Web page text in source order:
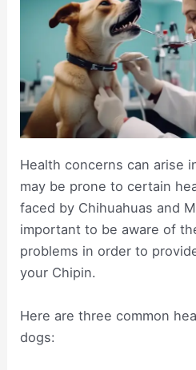
Health concerns can arise
may be prone to certain
faced by Chihuahuas and
important to be aware of
problems in order to
your Chipin.
Here are three common
dogs: